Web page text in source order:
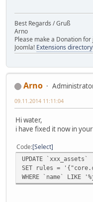
Best Regards / Gruß
Arno
Please make a Donation
Joomla! Extensions directory
Arno
09.11.2014 11:11:04
Hi water,
i have fixed it now in
Code Select
UPDATE `xxx_assets`
SET rules =
WHERE `name` LIKE